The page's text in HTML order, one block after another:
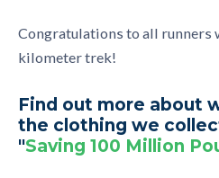
Congratulations to all runners
kilometer trek!
Find out more about
the clothing we
"Saving 100 Million